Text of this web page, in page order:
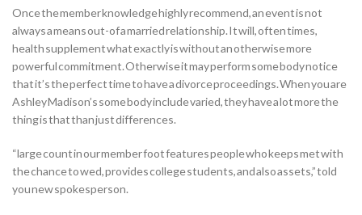
Once the member knowledge highly recommend, an event is not
always a means out-of a married relationship. It will, often times,
health supplement what exactly is without an otherwise more
powerful commitment. Otherwise it may perform some body notice
that it’s the perfect time to have a divorce proceedings. When you are
Ashley Madison’s some body include varied, they have a lot more the
thing is that than just differences.
“large count in our member foot features people who keeps met with
the chance to wed, provides college students, and also assets,” told
you new spokesperson.